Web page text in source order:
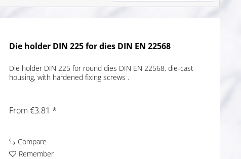
Die holder DIN 225 for dies DIN EN 22568
Die holder DIN 225 for round dies DIN EN 22568, die-cast
housing, with hardened fixing screws .
From €3.81 *
Compare
Remember